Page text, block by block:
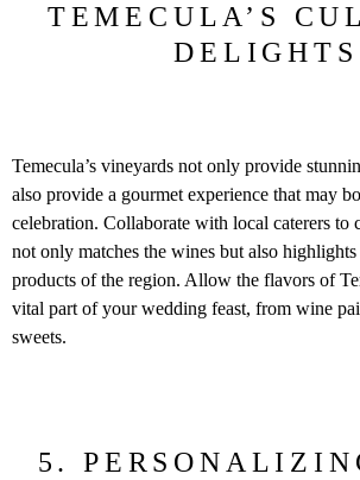
TEMECULA’S
DELIGHTS
Temecula’s vineyards not only provide
also provide a gourmet experience that may
celebration. Collaborate with local caterers to
not only matches the wines but also highlights
products of the region. Allow the flavors of
vital part of your wedding feast, from wine
sweets.
5.